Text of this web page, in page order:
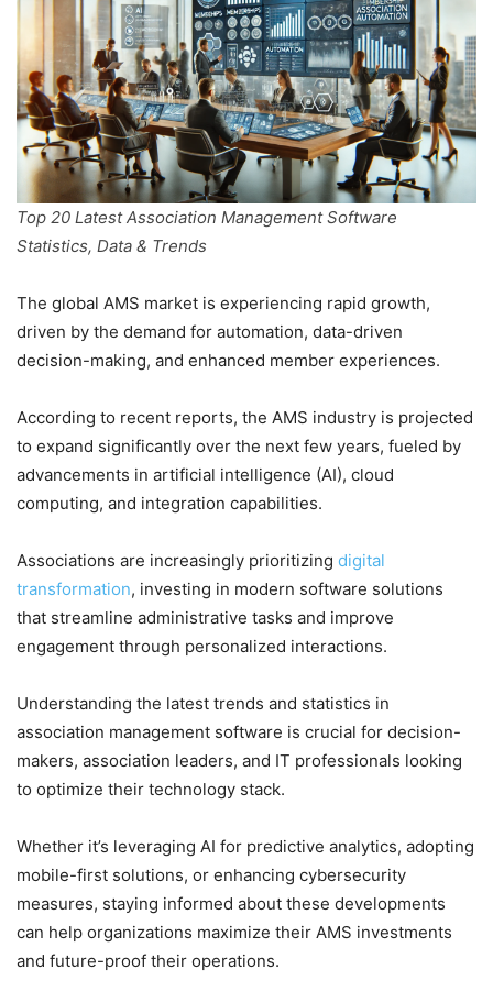
Top 20 Latest Association Management Software
Statistics, Data & Trends
The global AMS market is experiencing rapid growth,
driven by the demand for automation, data-driven
decision-making, and enhanced member experiences.
According to recent reports, the AMS industry is projected
to expand significantly over the next few years, fueled by
advancements in artificial intelligence (AI), cloud
computing, and integration capabilities.
Associations are increasingly prioritizing digital
transformation, investing in modern software solutions
that streamline administrative tasks and improve
engagement through personalized interactions.
Understanding the latest trends and statistics in
association management software is crucial for decision-
makers, association leaders, and IT professionals looking
to optimize their technology stack.
Whether it’s leveraging AI for predictive analytics, adopting
mobile-first solutions, or enhancing cybersecurity
measures, staying informed about these developments
can help organizations maximize their AMS investments
and future-proof their operations.